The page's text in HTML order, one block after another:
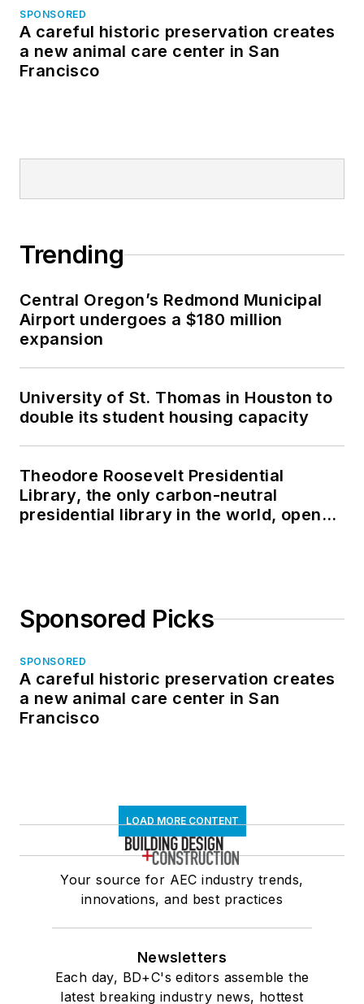
SPONSORED
A careful historic preservation creates
a new animal care center in San
Francisco
Trending
Central Oregon’s Redmond Municipal
Airport undergoes a $180 million
expansion
University of St. Thomas in Houston to
double its student housing capacity
Theodore Roosevelt Presidential
Library, the only carbon-neutral
presidential library in the world, opens
Sponsored Picks
SPONSORED
A careful historic preservation creates
a new animal care center in San
Francisco
LOAD MORE CONTENT
Your source for AEC industry trends,
innovations, and best practices
Newsletters
Each day, BD+C's editors assemble the
latest breaking industry news, hottest